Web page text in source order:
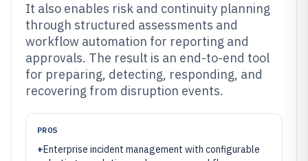
It also enables risk and continuity planning
through structured assessments and
workflow automation for reporting and
approvals. The result is an end-to-end tool
for preparing, detecting, responding, and
recovering from disruption events.
PROS
+Enterprise incident management with configurable